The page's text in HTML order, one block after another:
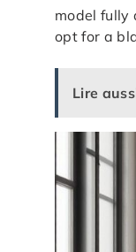
model fully
opt for a
Lire